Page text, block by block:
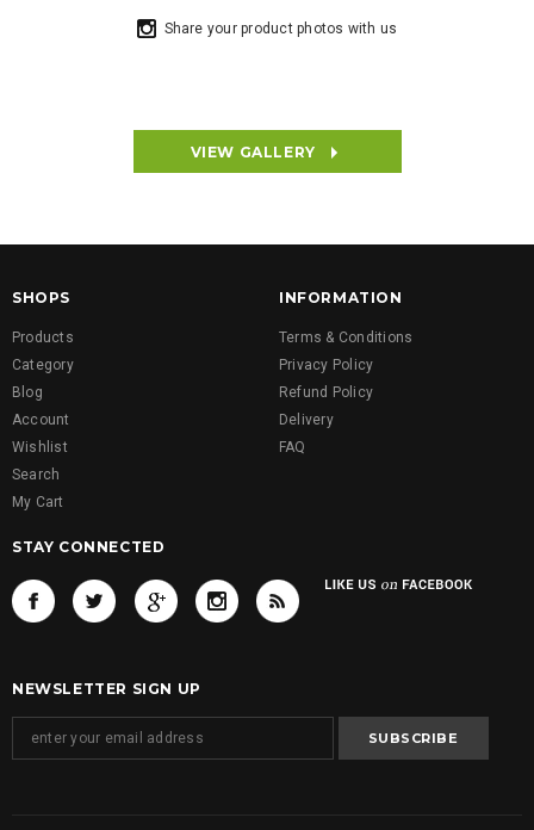
Share your product photos with us
VIEW GALLERY
SHOPS
Products
Category
Blog
Account
Wishlist
Search
My Cart
INFORMATION
Terms & Conditions
Privacy Policy
Refund Policy
Delivery
FAQ
STAY CONNECTED
NEWSLETTER SIGN UP